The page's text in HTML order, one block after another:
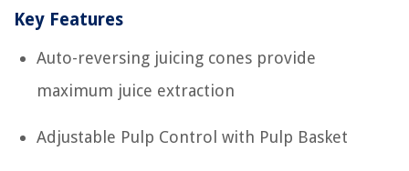
Key Features
Auto-reversing juicing cones provide
maximum juice extraction
Adjustable Pulp Control with Pulp Basket